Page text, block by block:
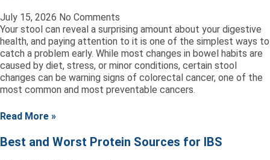
July 15, 2026 No Comments
Your stool can reveal a surprising amount about your digestive
health, and paying attention to it is one of the simplest ways to
catch a problem early. While most changes in bowel habits are
caused by diet, stress, or minor conditions, certain stool
changes can be warning signs of colorectal cancer, one of the
most common and most preventable cancers.
Read More »
Best and Worst Protein Sources for IBS